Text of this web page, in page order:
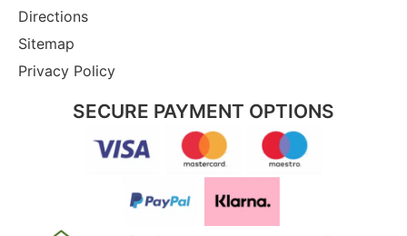
Directions
Sitemap
Privacy Policy
SECURE PAYMENT OPTIONS